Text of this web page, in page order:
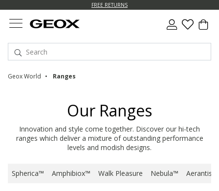
FREE RETURNS
Geox World Ranges
Our Ranges
Innovation and style come together. Discover our hi-tech
ranges which deliver a mixture of outstanding performance
levels and modish designs.
Spherica™ Amphibiox™ Walk Pleasure Nebula™ Aerantis™